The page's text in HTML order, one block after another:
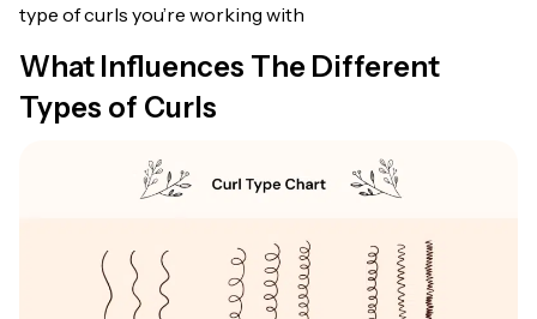
type of curls you’re working with
What Influences The Different
Types of Curls